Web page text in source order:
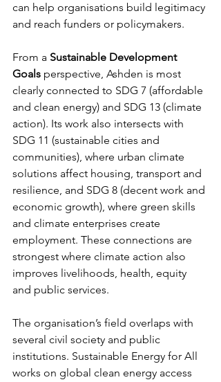
can help organisations build legitimacy
and reach funders or policymakers.
From a Sustainable Development
Goals perspective, Ashden is most
clearly connected to SDG 7 (affordable
and clean energy) and SDG 13 (climate
action). Its work also intersects with
SDG 11 (sustainable cities and
communities), where urban climate
solutions affect housing, transport and
resilience, and SDG 8 (decent work and
economic growth), where green skills
and climate enterprises create
employment. These connections are
strongest where climate action also
improves livelihoods, health, equity
and public services.
The organisation’s field overlaps with
several civil society and public
institutions. Sustainable Energy for All
works on global clean energy access